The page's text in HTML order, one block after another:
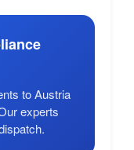
to Austria
experts